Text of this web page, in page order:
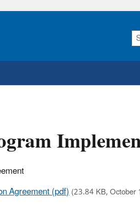
Agreement (pdf)(23.84 KB, October